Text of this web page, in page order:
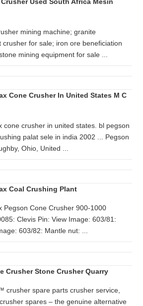
mining machine; granite
crusher for sale; iron ore beneficiation
mining equipment for sale ...
Cone Crusher In United States M C
cone crusher in united states. bl pegson
palat sele in india 2002 ... Pegson
Ohio, United ...
Coal Crushing Plant
Pegson Cone Crusher 900-1000
Clevis Pin: View Image: 603/81:
603/82: Mantle nut: ...
Crusher Stone Crusher Quarry
crusher spare parts crusher service,
spares – the genuine alternative